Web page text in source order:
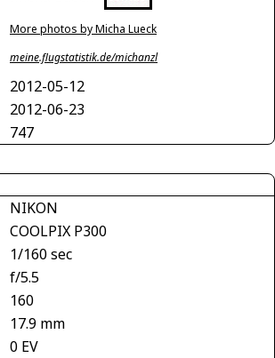
More photos by Micha Lueck
meine.flugstatistik.de/michanzl
2012-05-12
2012-06-23
747
NIKON
COOLPIX P300
1/160 sec
f/5.5
160
17.9 mm
0 EV